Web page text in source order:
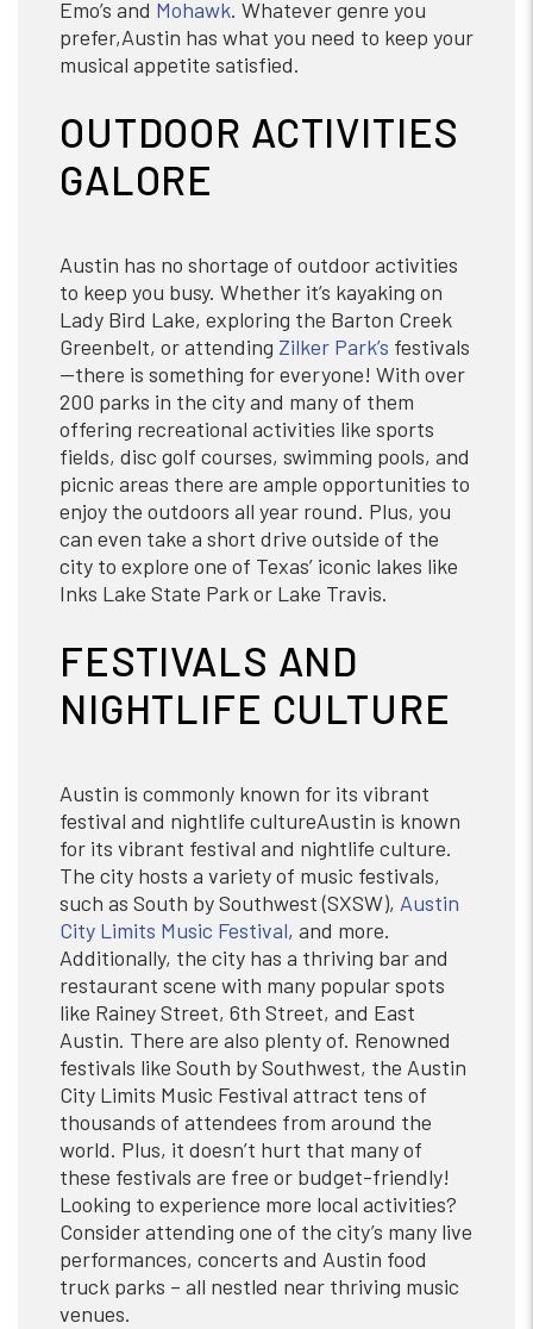
Emo’s and Mohawk. Whatever genre you
prefer,Austin has what you need to keep your
musical appetite satisfied.
OUTDOOR ACTIVITIES
GALORE
Austin has no shortage of outdoor activities
to keep you busy. Whether it’s kayaking on
Lady Bird Lake, exploring the Barton Creek
Greenbelt, or attending Zilker Park’s festivals
—there is something for everyone! With over
200 parks in the city and many of them
offering recreational activities like sports
fields, disc golf courses, swimming pools, and
picnic areas there are ample opportunities to
enjoy the outdoors all year round. Plus, you
can even take a short drive outside of the
city to explore one of Texas’ iconic lakes like
Inks Lake State Park or Lake Travis.
FESTIVALS AND
NIGHTLIFE CULTURE
Austin is commonly known for its vibrant
festival and nightlife cultureAustin is known
for its vibrant festival and nightlife culture.
The city hosts a variety of music festivals,
such as South by Southwest (SXSW), Austin
City Limits Music Festival, and more.
Additionally, the city has a thriving bar and
restaurant scene with many popular spots
like Rainey Street, 6th Street, and East
Austin. There are also plenty of. Renowned
festivals like South by Southwest, the Austin
City Limits Music Festival attract tens of
thousands of attendees from around the
world. Plus, it doesn’t hurt that many of
these festivals are free or budget-friendly!
Looking to experience more local activities?
Consider attending one of the city’s many live
performances, concerts and Austin food
truck parks – all nestled near thriving music
venues.